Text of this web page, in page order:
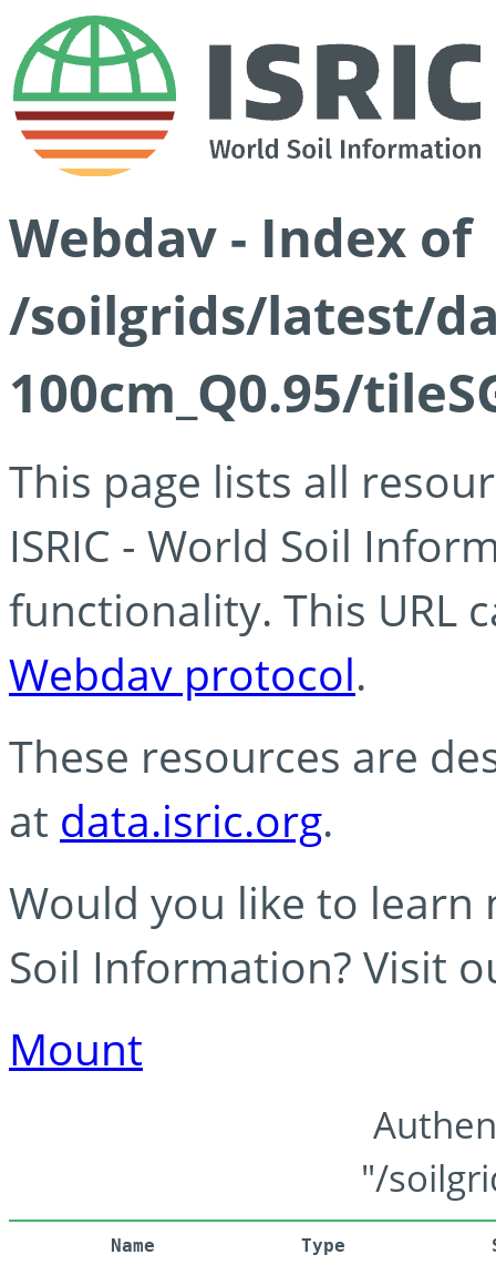
Webdav - Index of
/soilgrids/latest/
100cm_Q0.95/
This page lists all
ISRIC - World Soil
functionality. This URL
Webdav protocol.
These resources are
at data.isric.org.
Would you like to learn
Soil Information? Visit
Mount
"/
Name Type